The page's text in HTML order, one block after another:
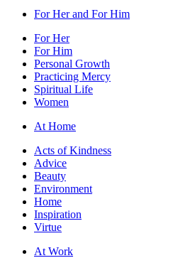
For Her and For Him
For Her
For Him
Personal Growth
Practicing Mercy
Spiritual Life
Women
At Home
Acts of Kindness
Advice
Beauty
Environment
Home
Inspiration
Virtue
At Work